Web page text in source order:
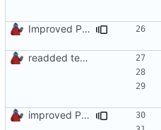
Improved PHPDoc, Type Hints & Parameter Names
readded team plugins with proper names
improved PHPDoc & applied common style